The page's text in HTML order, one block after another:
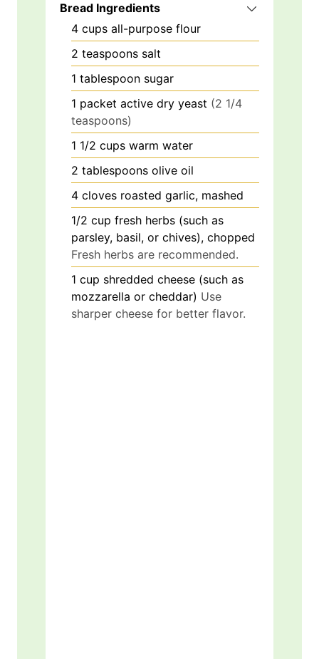
Bread Ingredients
4 cups all-purpose flour
2 teaspoons salt
1 tablespoon sugar
1 packet active dry yeast (2 1/4
teaspoons)
1 1/2 cups warm water
2 tablespoons olive oil
4 cloves roasted garlic, mashed
1/2 cup fresh herbs (such as
parsley, basil, or chives), chopped
Fresh herbs are recommended.
1 cup shredded cheese (such as
mozzarella or cheddar) Use
sharper cheese for better flavor.